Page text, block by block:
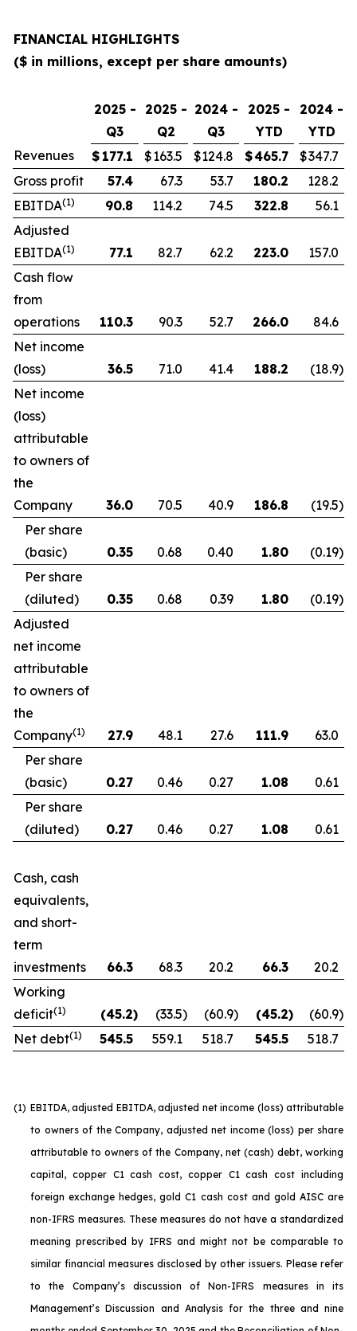
FINANCIAL HIGHLIGHTS
($ in millions, except per share amounts)
2025 -
Q3
2025 -
Q2
2024 -
Q3
2025 -
YTD
2024 -
YTD
Revenues
$ 177.1 $163.5 $124.8 $465.7 $347.7
Gross profit
57.4 67.3 53.7 180.2
128.2
EBITDA(1) 90.8 114.2 74.5 322.8
56.1
Adjusted
EBITDA(1) 77.1 82.7 62.2 223.0
157.0
Cash flow
from
operations
110.3 90.3 52.7 266.0
84.6
Net income
(loss)
36.5 71.0 41.4 188.2 (18.9)
Net income
(loss)
attributable
to owners of
the
Company
36.0 70.5 40.9 186.8 (19.5)
Per share
(basic)
0.35 0.68 0.40 1.80 (0.19)
Per share
(diluted)
0.35 0.68 0.39 1.80 (0.19)
Adjusted
net income
attributable
to owners of
the
Company(1) 27.9 48.1 27.6 111.9
63.0
Per share
(basic)
0.27 0.46 0.27 1.08
0.61
Per share
(diluted)
0.27 0.46 0.27 1.08 0.61
Cash, cash
equivalents,
and short-
term
investments
66.3 68.3 20.2 66.3
20.2
Working
deficit(1) (45.2) (33.5) (60.9) (45.2) (60.9)
Net debt(1) 545.5 559.1 518.7 545.5 518.7
(1) EBITDA, adjusted EBITDA, adjusted net income (loss) attributable
to owners of the Company, adjusted net income (loss) per share
attributable to owners of the Company, net (cash) debt, working
capital, copper C1 cash cost, copper C1 cash cost including
foreign exchange hedges, gold C1 cash cost and gold AISC are
non-IFRS measures. These measures do not have a standardized
meaning prescribed by IFRS and might not be comparable to
similar financial measures disclosed by other issuers. Please refer
to the Company’s discussion of Non-IFRS measures in its
Management’s Discussion and Analysis for the three and nine